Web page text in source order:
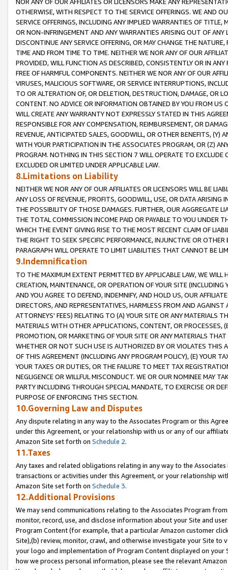
OTHERWISE, WITH RESPECT TO THE SERVICE OFFERINGS. WE AND
SERVICE OFFERINGS, INCLUDING ANY IMPLIED WARRANTIES OF
OR NON-INFRINGEMENT AND ANY WARRANTIES ARISING OUT OF ANY
DISCONTINUE ANY SERVICE OFFERING, OR MAY CHANGE THE
TIME AND FROM TIME TO TIME. NEITHER WE NOR ANY OF OUR
PROVIDED, WILL FUNCTION AS DESCRIBED, CONSISTENTLY OR IN
FREE OF HARMFUL COMPONENTS. NEITHER WE NOR ANY OF OUR
VIRUSES, MALICIOUS SOFTWARE, OR SERVICE INTERRUPTIONS,
TO OR ALTERATION OF, OR DELETION, DESTRUCTION, DAMAGE, OR
CONTENT. NO ADVICE OR INFORMATION OBTAINED BY YOU FROM
WILL CREATE ANY WARRANTY NOT EXPRESSLY STATED IN THIS
RESPONSIBLE FOR ANY COMPENSATION, REIMBURSEMENT, OR
REVENUE, ANTICIPATED SALES, GOODWILL, OR OTHER BENEFITS,
WITH YOUR PARTICIPATION IN THE ASSOCIATES PROGRAM, OR (Z)
PROGRAM. NOTHING IN THIS SECTION 7 WILL OPERATE TO
EXCLUDED OR LIMITED UNDER APPLICABLE LAW.
8.Limitations on Liability
NEITHER WE NOR ANY OF OUR AFFILIATES OR LICENSORS WILL BE
ANY LOSS OF REVENUE, PROFITS, GOODWILL, USE, OR DATA ARISING
THE POSSIBILITY OF THOSE DAMAGES. FURTHER, OUR AGGREGATE
THE TOTAL COMMISSION INCOME PAID OR PAYABLE TO YOU UNDER
WHICH THE EVENT GIVING RISE TO THE MOST RECENT CLAIM OF
THE RIGHT TO SEEK SPECIFIC PERFORMANCE, INJUNCTIVE OR
PARAGRAPH WILL OPERATE TO LIMIT LIABILITIES THAT CANNOT BE
9.Indemnification
TO THE MAXIMUM EXTENT PERMITTED BY APPLICABLE LAW, WE WILL
CREATION, MAINTENANCE, OR OPERATION OF YOUR SITE (INCLUDING
AND YOU AGREE TO DEFEND, INDEMNIFY, AND HOLD US, OUR
DIRECTORS, AND REPRESENTATIVES, HARMLESS FROM AND
ATTORNEYS' FEES) RELATING TO (A) YOUR SITE OR ANY MATERIALS
MATERIALS WITH OTHER APPLICATIONS, CONTENT, OR PROCESSES,
PROMOTION, OR MARKETING OF YOUR SITE OR ANY MATERIALS
WHETHER OR NOT SUCH USE IS AUTHORIZED BY OR VIOLATES THIS
OF THIS AGREEMENT (INCLUDING ANY PROGRAM POLICY), (E) YOUR
YOUR TAXES OR DUTIES, OR THE FAILURE TO MEET TAX
NEGLIGENCE OR WILLFUL MISCONDUCT. WE OR OUR NOMINEE MAY
PARTY INCLUDING THROUGH SPECIAL MANDATE, TO EXERCISE OR
PURPOSE OF ENFORCING THIS SECTION.
10.Governing Law and Disputes
Any dispute relating in any way to the Associates Program or this
under this Agreement, or your relationship with us or any of our
Amazon Site set forth on Schedule 2.
11.Taxes
Any taxes and related obligations relating in any way to the
transactions or activities under this Agreement, or your relationship
Amazon Site set forth on Schedule 3.
12.Additional Provisions
We may send communications relating to the Associates Program
monitor, record, use, and disclose information about your Site and
Program Content (for example, that a particular Amazon customer
Site),(b) review, monitor, crawl, and otherwise investigate your Site
your logo and implementation of Program Content displayed on
how we process personal information, please see the relevant